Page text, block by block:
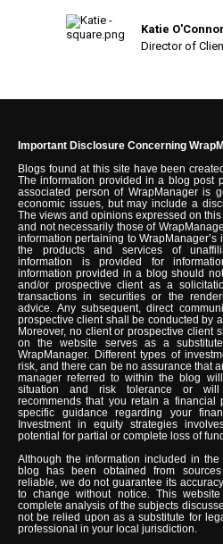
Katie O'Connor
Director of
Important Disclosure Concerning
Blogs found at this site have been
The information provided in a blog post
associated person of WrapManager is
economic issues, but may include a
The views and opinions expressed on
and not necessarily those of
information pertaining to
the products and services of
information is provided for
information provided in a blog should
and/or prospective client as a
transactions in securities or the
advice. Any subsequent, direct
prospective client shall be conducted by
Moreover, no client or prospective client
on the website serves as a
WrapManager. Different types of
risk, and there can be no assurance that
manager referred to within the blog
situation and risk tolerance or will
recommends that you retain a financial
specific guidance regarding your
Investment in equity strategies
potential for partial or complete loss of
Although the information included in
blog has been obtained from
reliable, we do not guarantee its
to change without notice. This
complete analysis of the subjects
not be relied upon as a substitute for
professional in your local jurisdiction.